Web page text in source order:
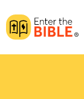
Books